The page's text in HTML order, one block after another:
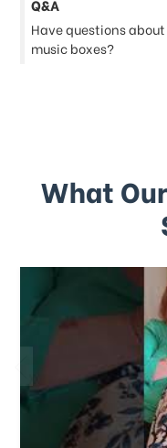
Q&A
Have questions
music boxes?
What